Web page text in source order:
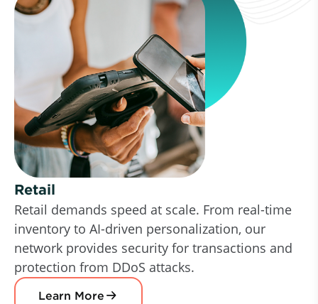
Retail
Retail demands speed at scale. From real-time
inventory to AI-driven personalization, our
network provides security for transactions and
protection from DDoS attacks.
Learn More